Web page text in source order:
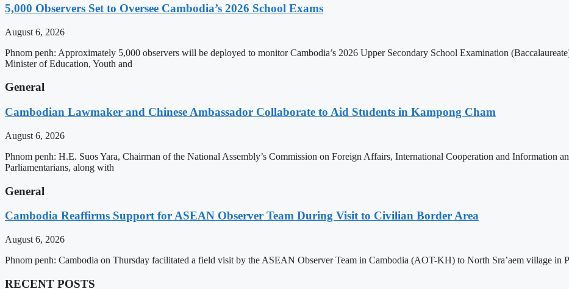
5,000 Observers Set to Oversee Cambodia’s 2026 School Exams
August 6, 2026
Phnom penh: Approximately 5,000 observers will be deployed to monitor Cambodia’s 2026 Upper Secondary School Examination
Minister of Education, Youth and
General
Cambodian Lawmaker and Chinese Ambassador Collaborate to Aid Students in Kampong Cham
August 6, 2026
Phnom penh: H.E. Suos Yara, Chairman of the National Assembly’s Commission on Foreign Affairs, International Cooperation and Information
Parliamentarians, along with
General
Cambodia Reaffirms Support for ASEAN Observer Team During Visit to Civilian Border Area
August 6, 2026
Phnom penh: Cambodia on Thursday facilitated a field visit by the ASEAN Observer Team in Cambodia (AOT-KH) to North Sra’aem village in
RECENT POSTS